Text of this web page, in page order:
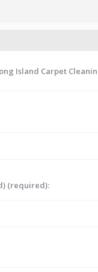
Island Carpet
(required):